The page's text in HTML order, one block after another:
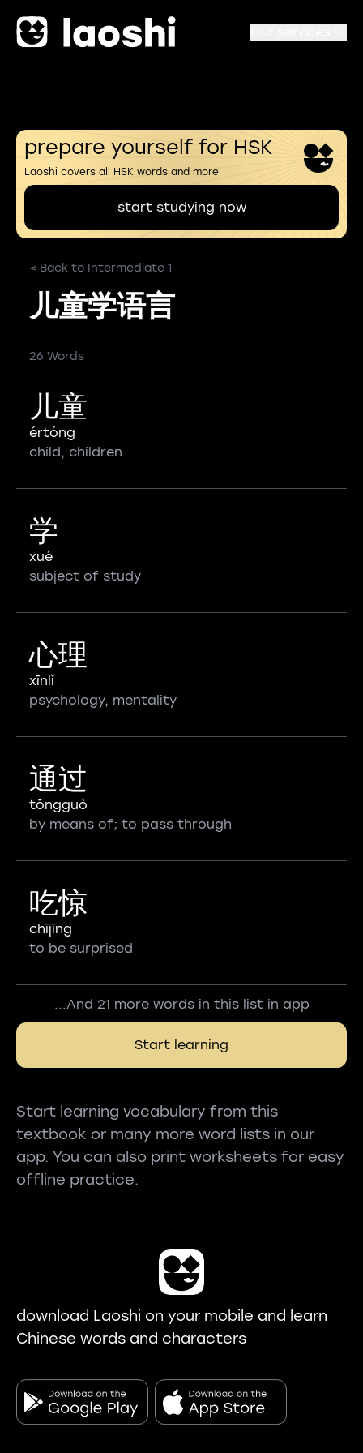
prepare yourself for HSK
Laoshi covers all HSK words and more
start studying now
< Back to Intermediate 1
儿童学语言
26 Words
儿童
értóng
child, children
学
xué
subject of study
心理
xīnlǐ
psychology, mentality
通过
tōngguò
by means of; to pass through
吃惊
chījīng
to be surprised
...And 21 more words in this list in app
Start learning
Start learning vocabulary from this
textbook or many more word lists in our
app. You can also print worksheets for easy
offline practice.
download Laoshi on your mobile and learn
Chinese words and characters